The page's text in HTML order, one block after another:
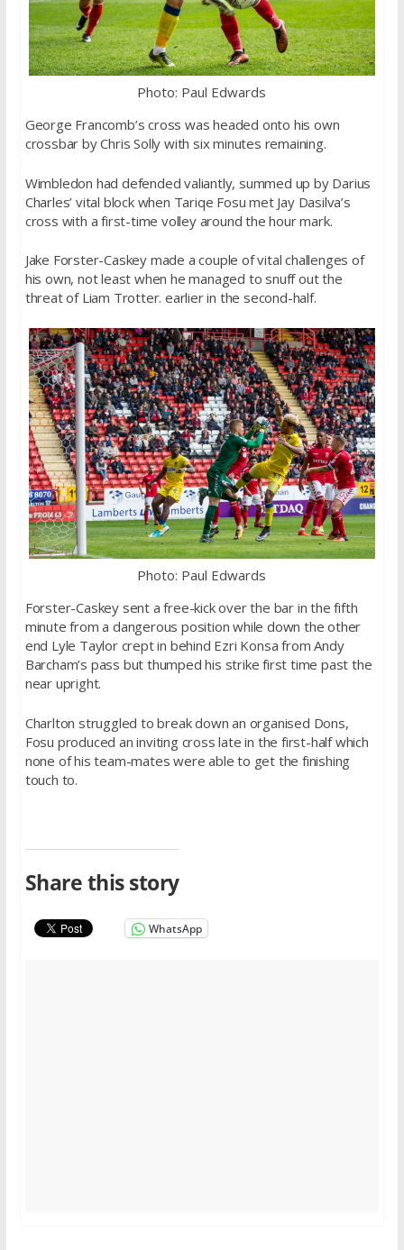
Photo: Paul Edwards
George Francomb’s cross was headed onto his own
crossbar by Chris Solly with six minutes remaining.
Wimbledon had defended valiantly, summed up by Darius
Charles’ vital block when Tariqe Fosu met Jay Dasilva’s
cross with a first-time volley around the hour mark.
Jake Forster-Caskey made a couple of vital challenges of
his own, not least when he managed to snuff out the
threat of Liam Trotter. earlier in the second-half.
Photo: Paul Edwards
Forster-Caskey sent a free-kick over the bar in the fifth
minute from a dangerous position while down the other
end Lyle Taylor crept in behind Ezri Konsa from Andy
Barcham’s pass but thumped his strike first time past the
near upright.
Charlton struggled to break down an organised Dons,
Fosu produced an inviting cross late in the first-half which
none of his team-mates were able to get the finishing
touch to.
Share this story
WhatsApp